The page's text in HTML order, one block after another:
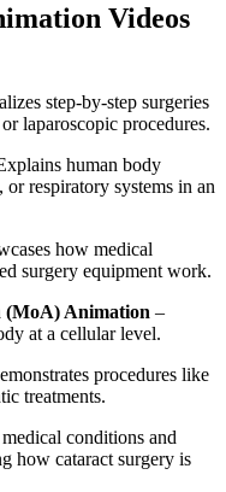
Videos
step-by-step surgeries
laparoscopic procedures.
human body
respiratory systems in an
how medical
surgery equipment work.
(MoA) Animation –
at a cellular level.
procedures like
treatments.
conditions and
how cataract surgery is